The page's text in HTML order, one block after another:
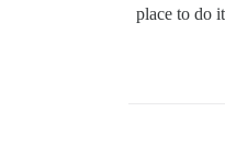
place to do